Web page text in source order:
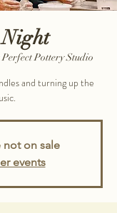
Perfect Pottery Studio
and turning up the
not on sale
events